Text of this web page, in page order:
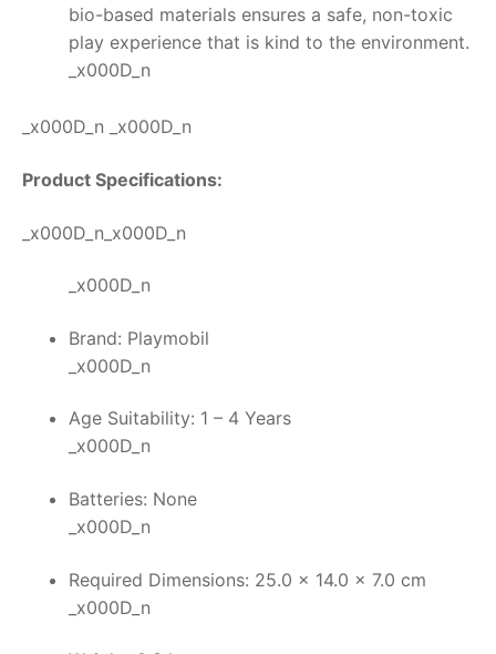
bio-based materials ensures a safe, non-toxic
play experience that is kind to the environment.
_x000D_n
_x000D_n _x000D_n
Product Specifications:
_x000D_n_x000D_n
_x000D_n
Brand: Playmobil
_x000D_n
Age Suitability: 1 – 4 Years
_x000D_n
Batteries: None
_x000D_n
Required Dimensions: 25.0 x 14.0 x 7.0 cm
_x000D_n